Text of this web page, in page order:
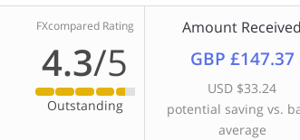
FXcompared Rating
4.3/5
Outstanding
Amount Received
GBP £147.37
USD $33.24
potential saving vs.
average